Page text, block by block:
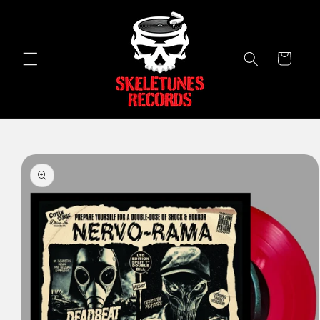
Cart
Skip to
product
information